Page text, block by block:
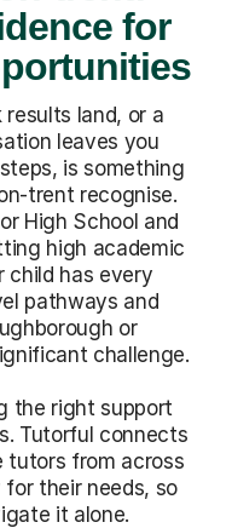
for
land, or a
leaves you
is something
trent recognise.
High School and
high academic
child has every
pathways and
or
challenge.
the right support
Tutorful connects
tutors from across
their needs, so
it alone.